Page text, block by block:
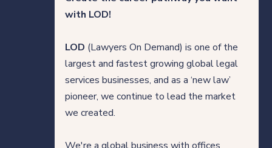
Direct Hire Placements
with LOD!
LOD (Lawyers On Demand) is one of the
largest and fastest growing global legal
services businesses, and as a ‘new law’
pioneer, we continue to lead the market
we created.